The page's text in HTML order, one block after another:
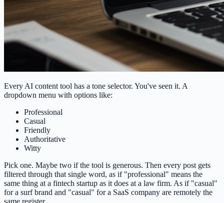
Every AI content tool has a tone selector. You've seen it. A
dropdown menu with options like:
Professional
Casual
Friendly
Authoritative
Witty
Pick one. Maybe two if the tool is generous. Then every post gets
filtered through that single word, as if "professional" means the
same thing at a fintech startup as it does at a law firm. As if "casual"
for a surf brand and "casual" for a SaaS company are remotely the
same register.